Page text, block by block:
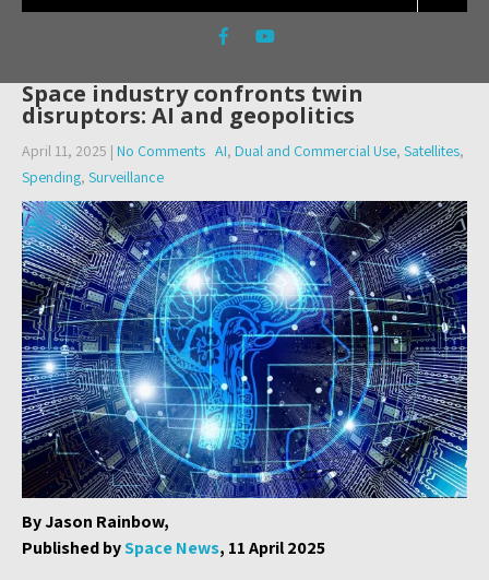
Space industry confronts twin
disruptors: AI and geopolitics
April 11, 2025 | No Comments AI, Dual and Commercial Use, Satellites,
Spending, Surveillance
By Jason Rainbow,
Published bySpace News, 11 April 2025